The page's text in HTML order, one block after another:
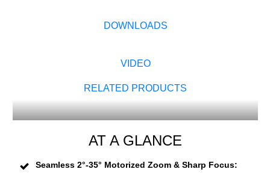
DOWNLOADS
VIDEO
RELATED PRODUCTS
AT A GLANCE
Seamless 2°-35° Motorized Zoom & Sharp Focus: